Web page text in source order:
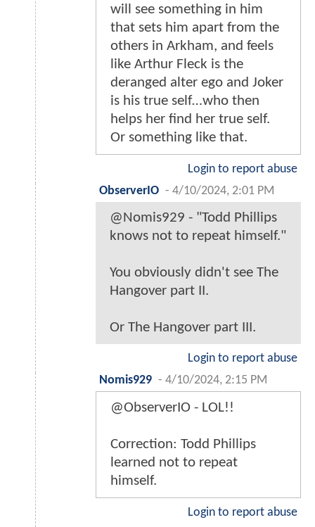
will see something in him
that sets him apart from the
others in Arkham, and feels
like Arthur Fleck is the
deranged alter ego and Joker
is his true self…who then
helps her find her true self.
Or something like that.
Login to report abuse
ObserverIO - 4/10/2024, 2:01 PM
@Nomis929 - "Todd Phillips
knows not to repeat himself."
You obviously didn't see The
Hangover part II.
Or The Hangover part III.
Login to report abuse
Nomis929 - 4/10/2024, 2:15 PM
@ObserverIO - LOL!!
Correction: Todd Phillips
learned not to repeat
himself.
Login to report abuse